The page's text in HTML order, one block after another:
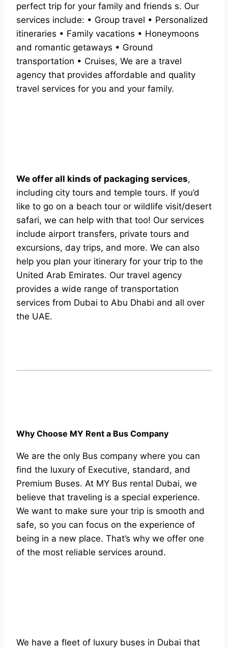
perfect trip for your family and friends s. Our
services include: • Group travel • Personalized
itineraries • Family vacations • Honeymoons
and romantic getaways • Ground
transportation • Cruises, We are a travel
agency that provides affordable and quality
travel services for you and your family.
We offer all kinds of packaging services,
including city tours and temple tours. If you’d
like to go on a beach tour or wildlife visit/desert
safari, we can help with that too! Our services
include airport transfers, private tours and
excursions, day trips, and more. We can also
help you plan your itinerary for your trip to the
United Arab Emirates. Our travel agency
provides a wide range of transportation
services from Dubai to Abu Dhabi and all over
the UAE.
Why Choose MY Rent a Bus Company
We are the only Bus company where you can
find the luxury of Executive, standard, and
Premium Buses. At MY Bus rental Dubai, we
believe that traveling is a special experience.
We want to make sure your trip is smooth and
safe, so you can focus on the experience of
being in a new place. That’s why we offer one
of the most reliable services around.
We have a fleet of luxury buses in Dubai that